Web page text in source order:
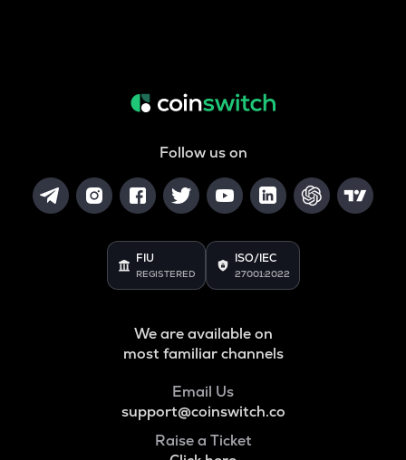
Follow us on
FIU
REGISTERED
ISO/IEC
27001:2022
We are available on
most familiar channels
Email Us
support@coinswitch.co
Raise a Ticket